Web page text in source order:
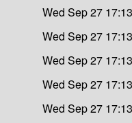
Wed Sep 27
Wed Sep 27
Wed Sep 27
Wed Sep 27
Wed Sep 27